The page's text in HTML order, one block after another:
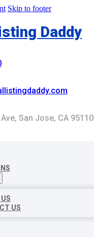
Skip to footer
Daddy
San Jose, CA 95110
US